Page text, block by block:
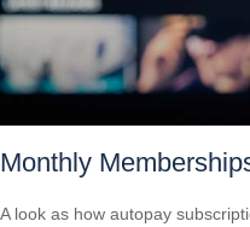
Monthly
A look as how autopay